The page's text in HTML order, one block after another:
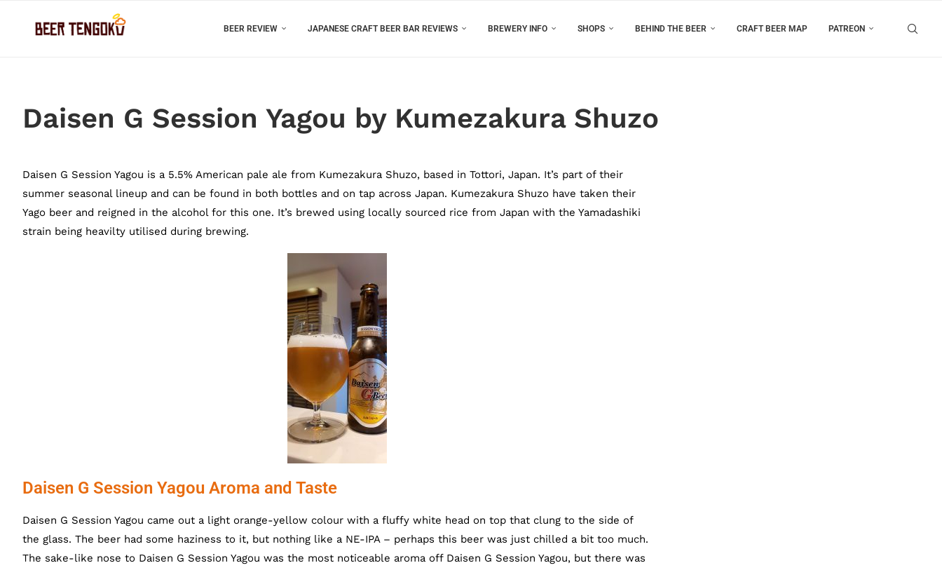
BEER REVIEW JAPANESE CRAFT BEER BAR REVIEWS BREWERY INFO SHOPS BEHIND THE BEER CRAFT BEER MAP PATREON
Daisen G Session Yagou by Kumezakura Shuzo
Daisen G Session Yagou is a 5.5% American pale ale from Kumezakura Shuzo, based in Tottori, Japan. It’s part of their
summer seasonal lineup and can be found in both bottles and on tap across Japan. Kumezakura Shuzo have taken their
Yago beer and reigned in the alcohol for this one. It’s brewed using locally sourced rice from Japan with the Yamadashiki
strain being heavilty utilised during brewing.
Daisen G Session Yagou Aroma and Taste
Daisen G Session Yagou came out a light orange-yellow colour with a fluffy white head on top that clung to the side of
the glass. The beer had some haziness to it, but nothing like a NE-IPA – perhaps this beer was just chilled a bit too much.
The sake-like nose to Daisen G Session Yagou was the most noticeable aroma off Daisen G Session Yagou, but there was